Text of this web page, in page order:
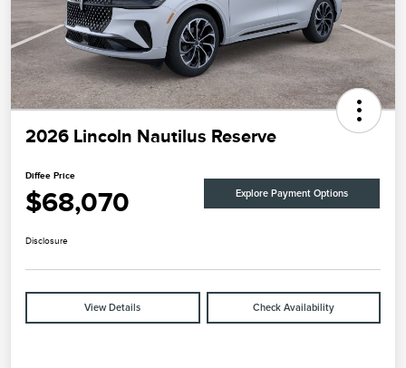
2026 Lincoln Nautilus Reserve
Diffee Price
$68,070 Explore Payment Options
Disclosure
View Details Check Availability